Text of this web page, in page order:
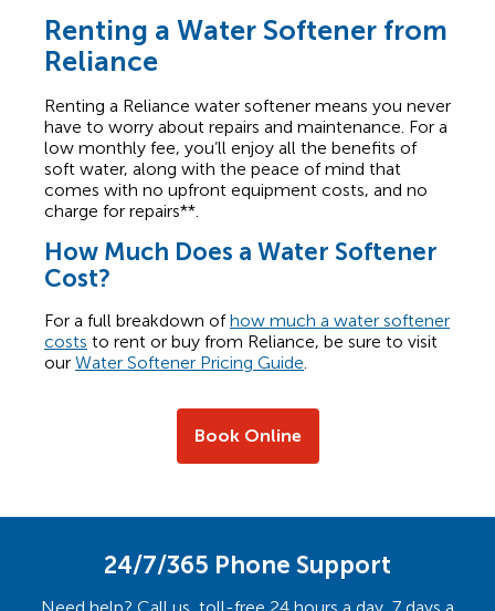
Renting a Water Softener from
Reliance
Renting a Reliance water softener means you never
have to worry about repairs and maintenance. For a
low monthly fee, you’ll enjoy all the benefits of
soft water, along with the peace of mind that
comes with no upfront equipment costs, and no
charge for repairs**.
How Much Does a Water Softener
Cost?
For a full breakdown ofhow much a water softener
costs to rent or buy from Reliance, be sure to visit
our Water Softener Pricing Guide
Book Online
24/7/365 Phone Support